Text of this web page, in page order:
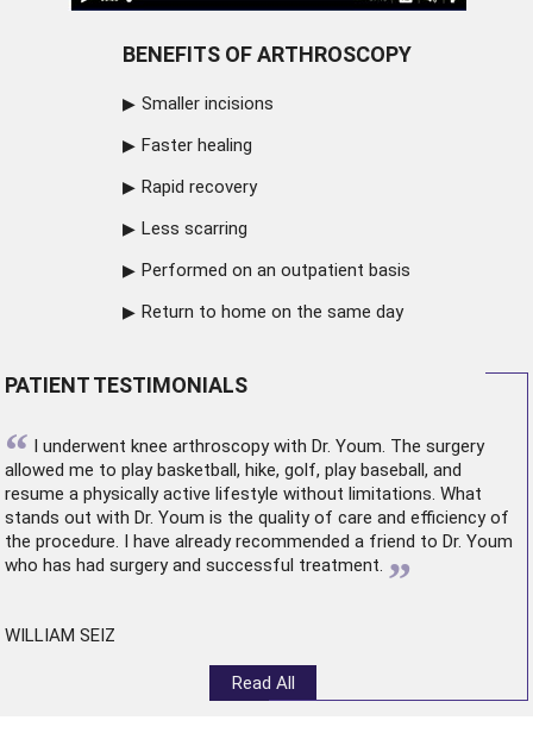
BENEFITS OF ARTHROSCOPY
Smaller incisions
Faster healing
Rapid recovery
Less scarring
Performed on an outpatient basis
Return to home on the same day
PATIENT TESTIMONIALS
“ I underwent knee arthroscopywith Dr. Youm. The surgery
allowed me to play basketball, hike, golf, play baseball, and
resume a physically active lifestyle without limitations. What
stands out with Dr. Youm is the quality of care and efficiency of
the procedure. I have already recommended a friend to Dr. Youm
who has had surgery and successful treatment. ”
WILLIAM SEIZ
Read All